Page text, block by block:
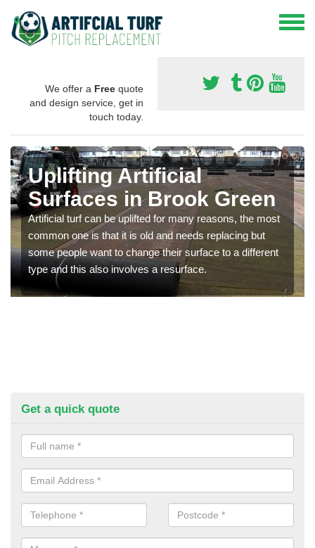
We offer a Free quote
and design service, get in
touch today.
Uplifting Artificial
Surfaces in Brook Green
Artificial turf can be uplifted for many reasons, the most
common one is that it is old and needs replacing but
some people want to change their surface to a different
type and this also involves a resurface.
Get a quick quote